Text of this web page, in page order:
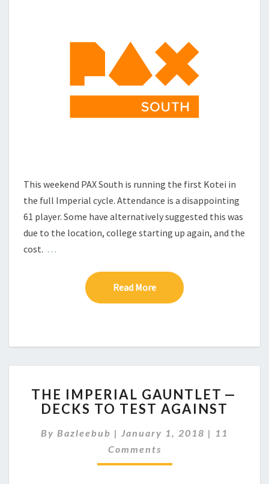
X
O
U
T
This weekend PAX South is running the first Kotei in
the full Imperial cycle. Attendance is a disappointing
61 player. Some have alternatively suggested this was
due to the location, college starting up again, and the
cost. …
Read More Read More
H
E
M
P
E
THE IMPERIAL GAUNTLET —
DECKS TO TEST AGAINST
By Bazleebub | January 1, 2018 | C
O
11
Comments